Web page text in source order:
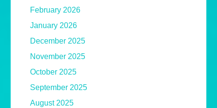
February 2026
January 2026
December 2025
November 2025
October 2025
September 2025
August 2025